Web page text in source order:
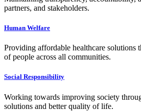
partners, and stakeholders.
Human Welfare
Providing affordable healthcare solutions
of people across all communities.
Social Responsibility
Working towards improving society
solutions and better quality of life.